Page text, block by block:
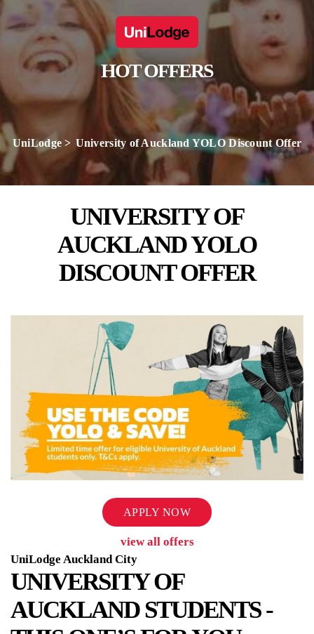
HOT OFFERS
UniLodge University of Auckland YOLO Discount Offer
UNIVERSITY OF
AUCKLAND YOLO
DISCOUNT OFFER
APPLY NOW
view all offers
UniLodge Auckland City
UNIVERSITY OF
AUCKLAND STUDENTS -